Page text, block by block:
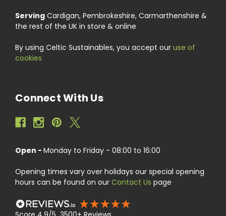
Serving Cardigan, Pembrokeshire, Carmarthenshire &
the rest of the UK in store & online
By using Celtic Sustainables, you accept our use of
cookies
Connect With Us
Open - Monday to Friday - 08:00 to 16:00
Opening times vary over holidays our special opening
hours can be found on our Contact Us page